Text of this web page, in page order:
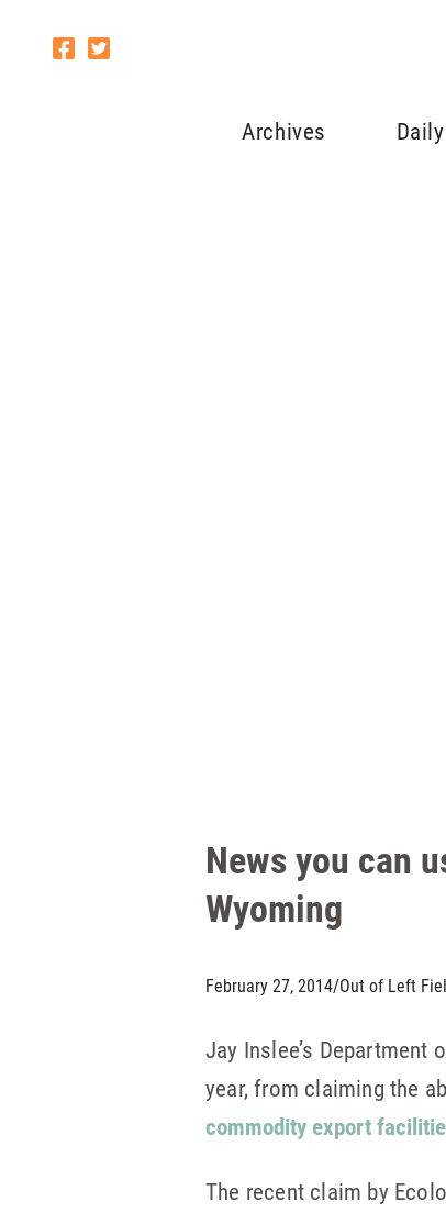
Archives
News you can
Wyoming
February 27, 2014/Out of Left
Jay Inslee’s
year, from claiming the
commodity export
The recent claim by